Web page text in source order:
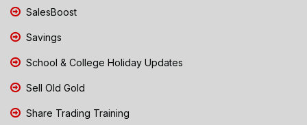
SalesBoost
Savings
School & College Holiday Updates
Sell Old Gold
Share Trading Training